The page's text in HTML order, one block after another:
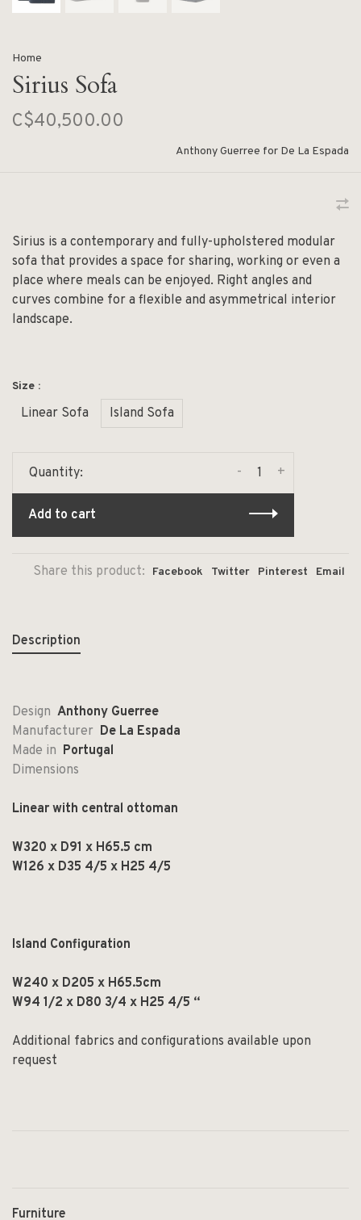
Home
Sirius Sofa
C$40,500.00
Anthony Guerree for De La Espada
Sirius is a contemporary and fully-upholstered modular
sofa that provides a space for sharing, working or even a
place where meals can be enjoyed. Right angles and
curves combine for a flexible and asymmetrical interior
landscape.
Size :
Linear Sofa Island Sofa
Quantity: +
-
Add to cart
Share this product: Facebook Twitter Pinterest Email
Description
Design Anthony Guerree
Manufacturer De La Espada
Made in Portugal
Dimensions
Linear with central ottoman
W320 x D91 x H65.5 cm
W126 x D35 4/5 x H25 4/5
Island Configuration
W240 x D205 x H65.5cm
W94 1/2 x D80 3/4 x H25 4/5 “
Additional fabrics and configurations available upon
request
Furniture